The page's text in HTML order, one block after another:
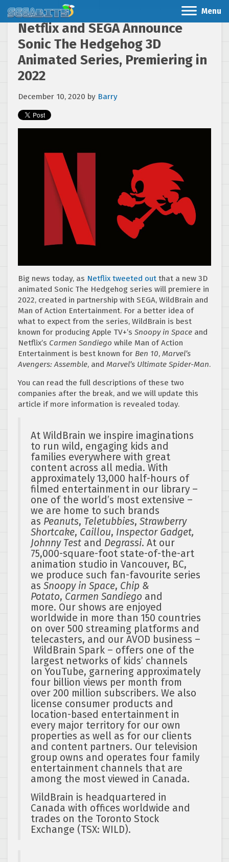
Menu
Netflix and SEGA Announce
Sonic The Hedgehog 3D
Animated Series, Premiering in
2022
December 10, 2020 by Barry
Big news today, as Netflix tweeted out that a new 3D
animated Sonic The Hedgehog series will premiere in
2022, created in partnership with SEGA, WildBrain and
Man of Action Entertainment. For a better idea of
what to expect from the series, WildBrain is best
known for producing Apple TV+’s Snoopy in Space and
Netflix’s Carmen Sandiego while Man of Action
Entertainment is best known for Ben 10, Marvel’s
Avengers: Assemble, and Marvel’s Ultimate Spider-Man.
You can read the full descriptions of these two
companies after the break, and we will update this
article if more information is revealed today.
At WildBrain we inspire imaginations
to run wild, engaging kids and
families everywhere with great
content across all media. With
approximately 13,000 half-hours of
filmed entertainment in our library –
one of the world’s most extensive –
we are home to such brands
as Peanuts, Teletubbies, Strawberry
Shortcake, Caillou, Inspector Gadget,
Johnny Test and Degrassi. At our
75,000-square-foot state-of-the-art
animation studio in Vancouver, BC,
we produce such fan-favourite series
as Snoopy in Space, Chip &
Potato, Carmen Sandiego and
more. Our shows are enjoyed
worldwide in more than 150 countries
on over 500 streaming platforms and
telecasters, and our AVOD business –
WildBrain Spark – offers one of the
largest networks of kids’ channels
on YouTube, garnering approximately
four billion views per month from
over 200 million subscribers. We also
license consumer products and
location-based entertainment in
every major territory for our own
properties as well as for our clients
and content partners. Our television
group owns and operates four family
entertainment channels that are
among the most viewed in Canada.
WildBrain is headquartered in
Canada with offices worldwide and
trades on the Toronto Stock
Exchange (TSX: WILD).